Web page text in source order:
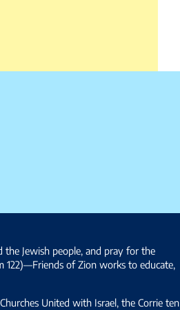
the Jewish people, and pray for the
122)—Friends of Zion works to educate,
United with Israel, the Corrie ten